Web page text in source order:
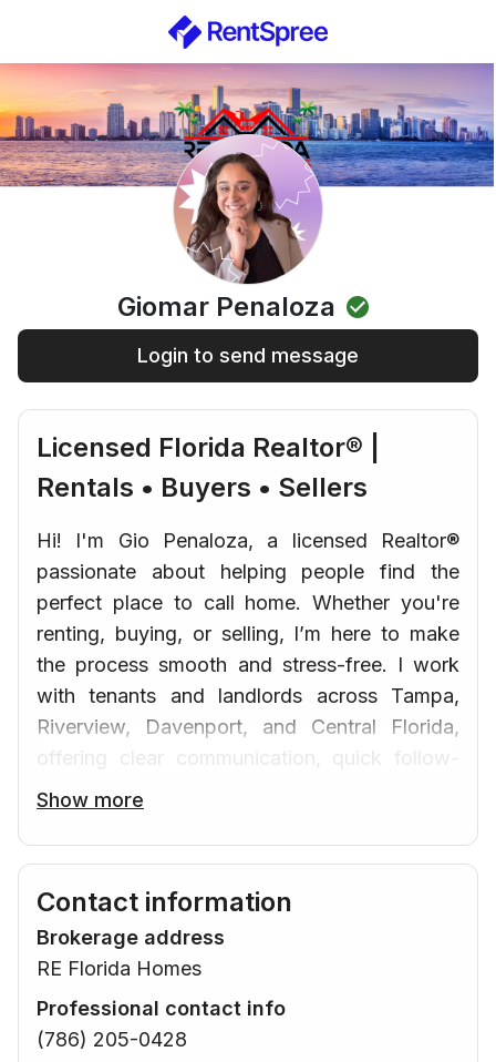
Giomar Penaloza
Login to send message
Licensed Florida Realtor® |
Rentals • Buyers • Sellers
Hi! I'm Gio Penaloza, a licensed Realtor®
passionate about helping people find the
perfect place to call home. Whether you're
renting, buying, or selling, I’m here to make
the process smooth and stress-free. I work
with tenants and landlords across Tampa,
Riverview, Davenport, and Central Florida,
up, and honest guidance — in both English
home for you!
Show more
Contact information
Brokerage address
RE Florida Homes
Professional contact info
(786) 205-0428